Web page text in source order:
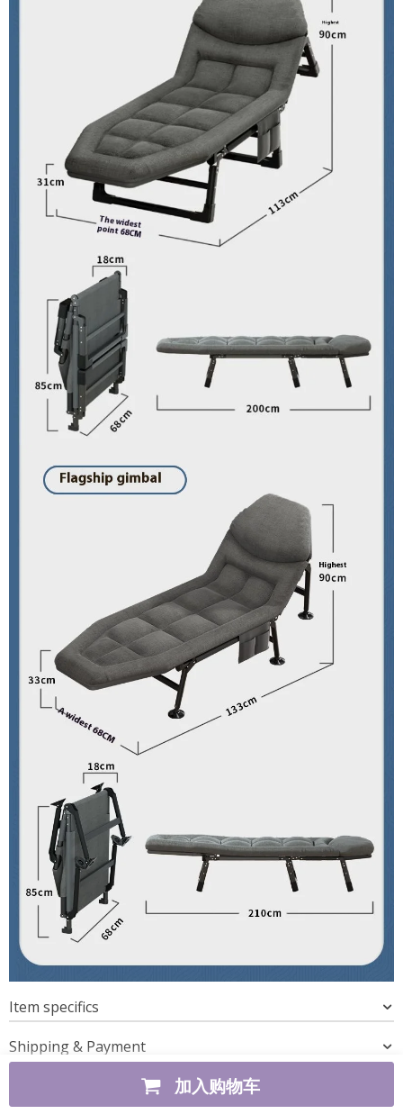
加入购物车
Item specifics
Shipping & Payment